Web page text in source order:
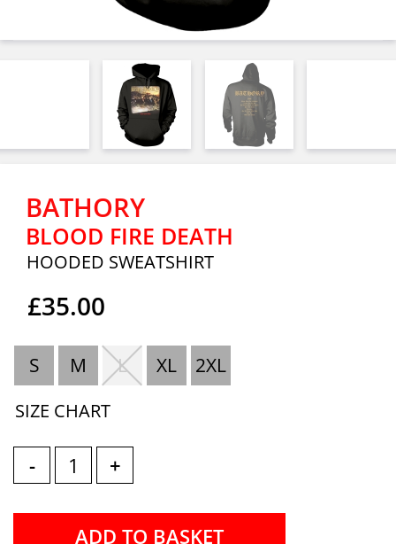
BATHORY
BLOOD FIRE DEATH
HOODED SWEATSHIRT
£35.00
S M L XL 2XL
SIZE CHART
- +